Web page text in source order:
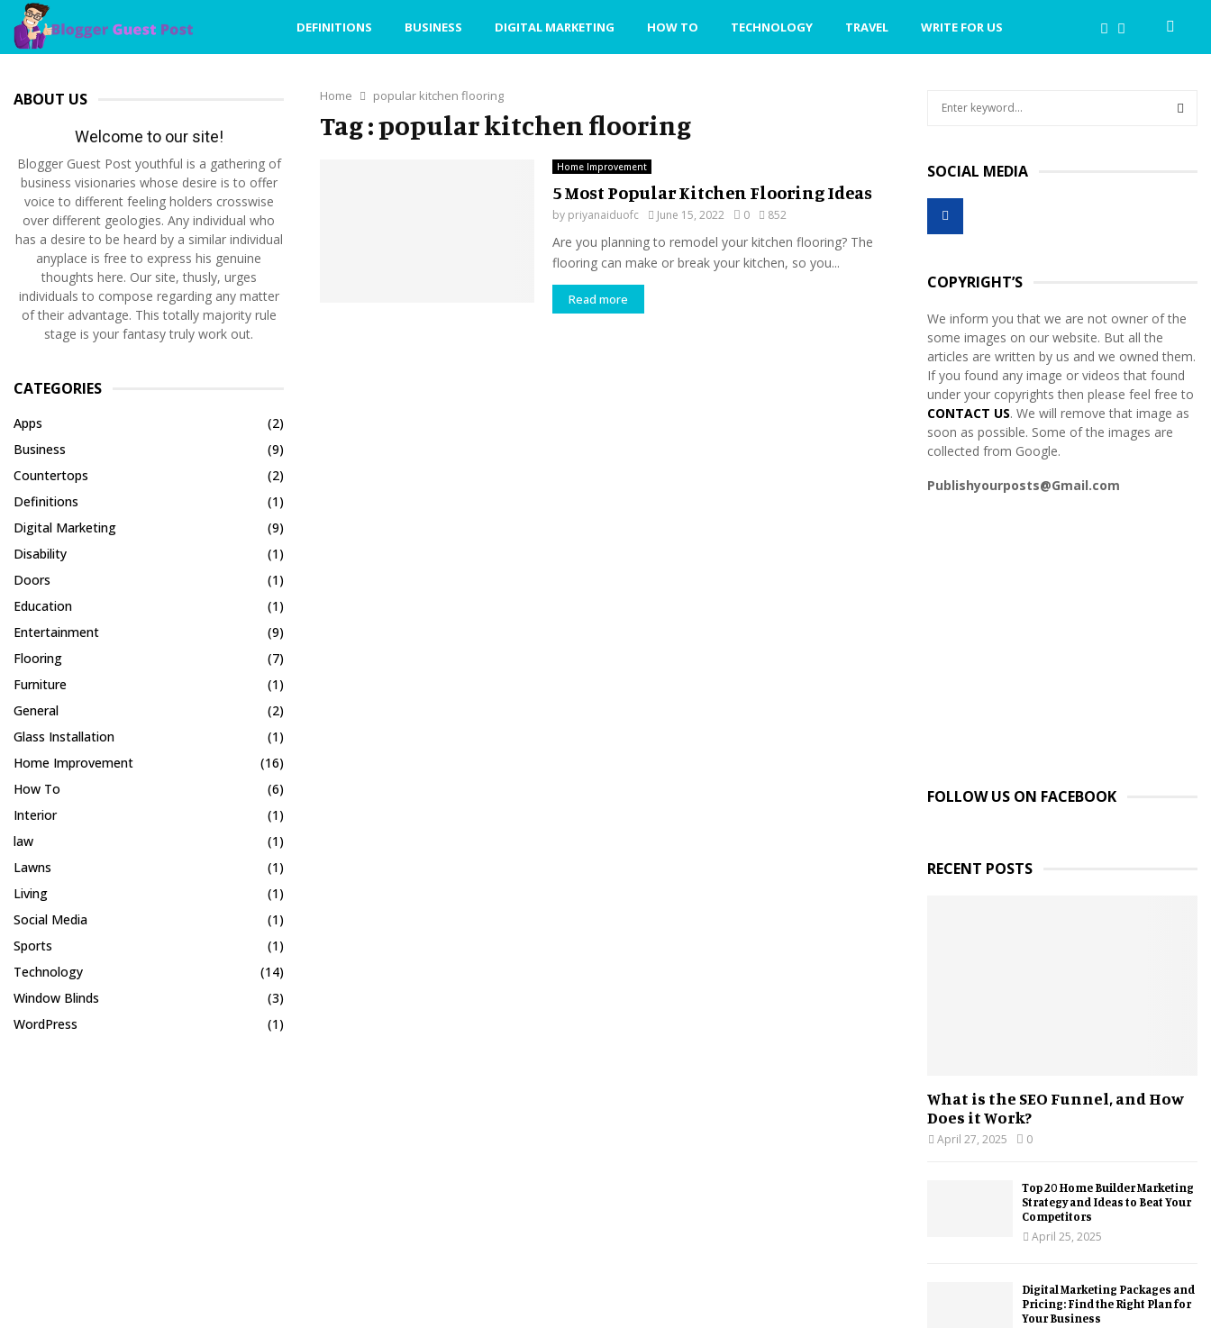
DEFINITIONS BUSINESS DIGITAL MARKETING HOW TO TECHNOLOGY TRAVEL WRITE FOR US
Home popular kitchen flooring
Tag : popular kitchen flooring
Home Improvement
5 Most Popular Kitchen Flooring Ideas
by priyanaiduofc June 15, 2022 0 852
Are you planning to remodel your kitchen flooring? The
flooring can make or break your kitchen, so you...
Read more
ABOUT US
Welcome to our site!
Blogger Guest Post youthful is a gathering of
business visionaries whose desire is to offer
voice to different feeling holders crosswise
over different geologies. Any individual who
has a desire to be heard by a similar individual
anyplace is free to express his genuine
thoughts here. Our site, thusly, urges
individuals to compose regarding any matter
of their advantage. This totally majority rule
stage is your fantasy truly work out.
CATEGORIES
Apps
(2)
Business
(9)
Countertops
(2)
Definitions
(1)
Digital Marketing
(9)
Disability
(1)
Doors
(1)
Education
(1)
Entertainment
(9)
Flooring
(7)
Furniture
(1)
General
(2)
Glass Installation
(1)
Home Improvement
(16)
How To
(6)
Interior
(1)
law
(1)
Lawns
(1)
Living
(1)
Social Media
(1)
Sports
(1)
Technology
(14)
Window Blinds
(3)
WordPress
(1)
c
h
o
H
SOCIAL MEDIA
COPYRIGHT’S
We inform you that we are not owner of the
some images on our website. But all the
articles are written by us and we owned them.
If you found any image or videos that found
under your copyrights then please feel free to
CONTACT US. We will remove that image as
soon as possible. Some of the images are
collected from Google.
Publishyourposts@Gmail.com
FOLLOW US ON FACEBOOK
RECENT POSTS
What is the SEO Funnel, and How
Does it Work?
April 27, 2025 0
Top 20 Home Builder Marketing
Strategy and Ideas to Beat Your
Competitors
April 25, 2025
Digital Marketing Packages and
Pricing: Find the Right Plan for
Your Business